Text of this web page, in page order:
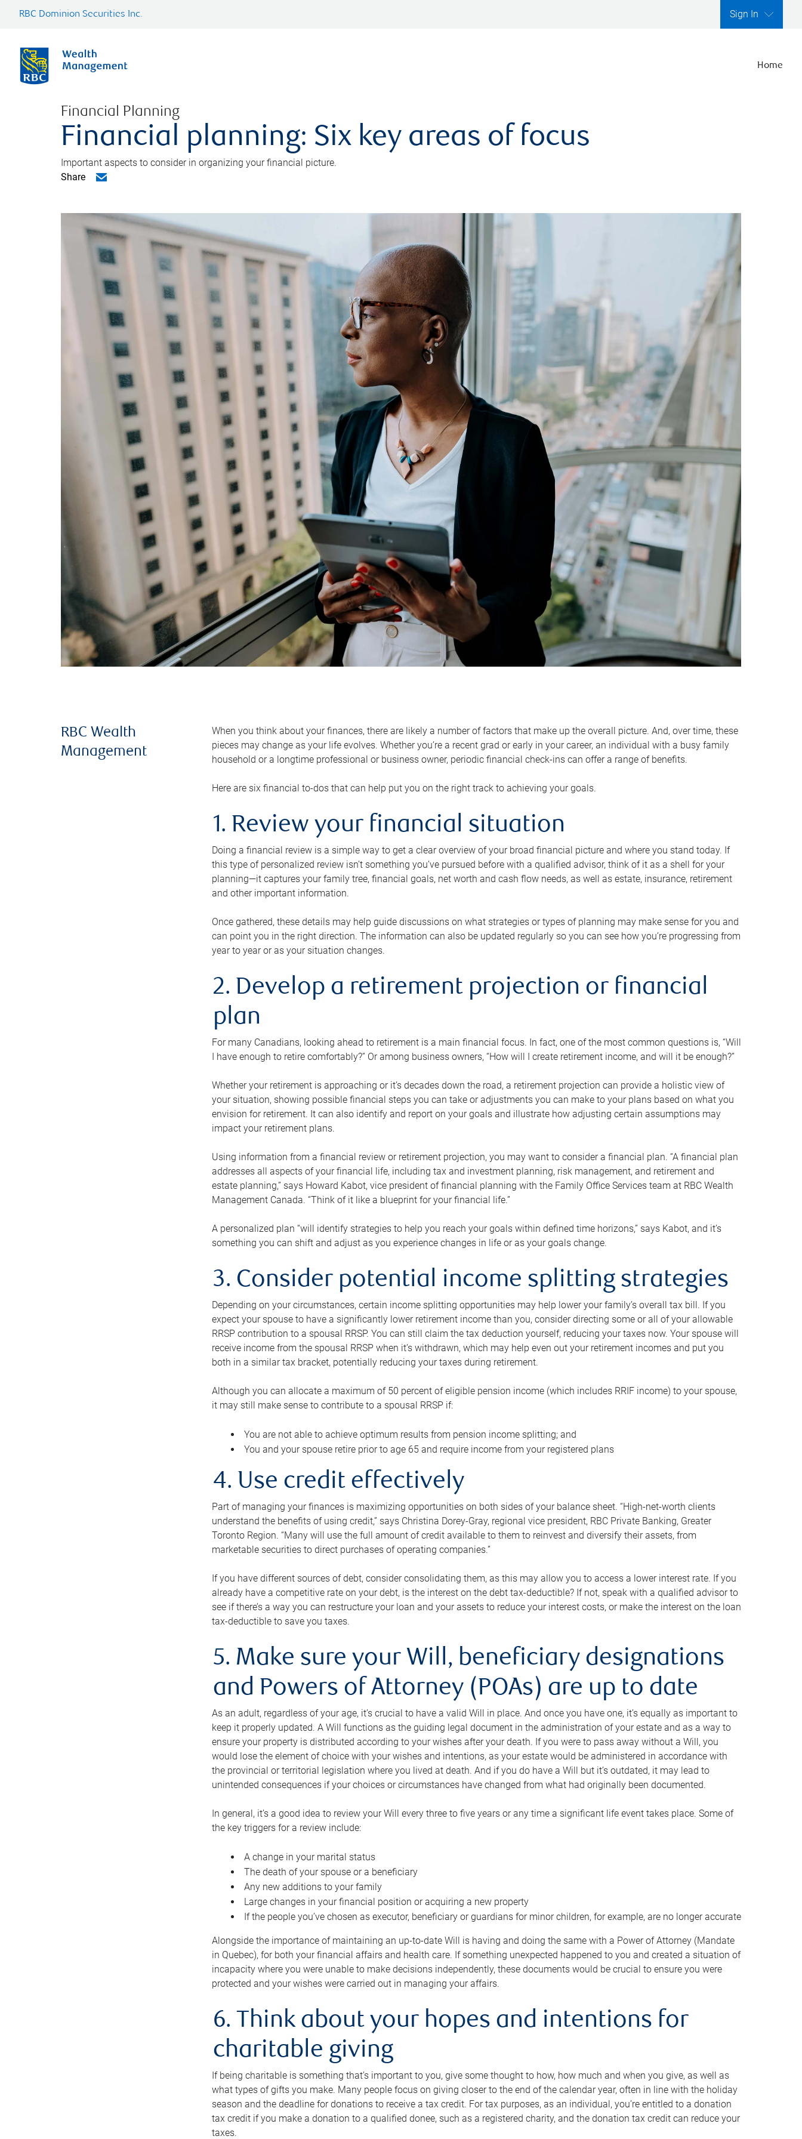
RBC Dominion Securities Inc. Sign In
Home
Financial Planning
Financial planning: Six key areas of focus
Important aspects to consider in organizing your financial picture.
Share
RBC Wealth
Management
When you think about your finances, there are likely a number of factors that make up the overall picture. And, over time, these
pieces may change as your life evolves. Whether you’re a recent grad or early in your career, an individual with a busy family
household or a longtime professional or business owner, periodic financial check-ins can offer a range of benefits.
Here are six financial to-dos that can help put you on the right track to achieving your goals.
1. Review your financial situation
Doing a financial review is a simple way to get a clear overview of your broad financial picture and where you stand today. If
this type of personalized review isn’t something you’ve pursued before with a qualified advisor, think of it as a shell for your
planning—it captures your family tree, financial goals, net worth and cash flow needs, as well as estate, insurance, retirement
and other important information.
Once gathered, these details may help guide discussions on what strategies or types of planning may make sense for you and
can point you in the right direction. The information can also be updated regularly so you can see how you’re progressing from
year to year or as your situation changes.
2. Develop a retirement projection or financial
plan
For many Canadians, looking ahead to retirement is a main financial focus. In fact, one of the most common questions is, “Will
I have enough to retire comfortably?” Or among business owners, “How will I create retirement income, and will it be enough?”
Whether your retirement is approaching or it’s decades down the road, a retirement projection can provide a holistic view of
your situation, showing possible financial steps you can take or adjustments you can make to your plans based on what you
envision for retirement. It can also identify and report on your goals and illustrate how adjusting certain assumptions may
impact your retirement plans.
Using information from a financial review or retirement projection, you may want to consider a financial plan. “A financial plan
addresses all aspects of your financial life, including tax and investment planning, risk management, and retirement and
estate planning,” says Howard Kabot, vice president of financial planning with the Family Office Services team at RBC Wealth
Management Canada. “Think of it like a blueprint for your financial life.”
A personalized plan “will identify strategies to help you reach your goals within defined time horizons,” says Kabot, and it’s
something you can shift and adjust as you experience changes in life or as your goals change.
3. Consider potential income splitting strategies
Depending on your circumstances, certain income splitting opportunities may help lower your family’s overall tax bill. If you
expect your spouse to have a significantly lower retirement income than you, consider directing some or all of your allowable
RRSP contribution to a spousal RRSP. You can still claim the tax deduction yourself, reducing your taxes now. Your spouse will
receive income from the spousal RRSP when it’s withdrawn, which may help even out your retirement incomes and put you
both in a similar tax bracket, potentially reducing your taxes during retirement.
Although you can allocate a maximum of 50 percent of eligible pension income (which includes RRIF income) to your spouse,
it may still make sense to contribute to a spousal RRSP if:
You are not able to achieve optimum results from pension income splitting; and
You and your spouse retire prior to age 65 and require income from your registered plans
4. Use credit effectively
Part of managing your finances is maximizing opportunities on both sides of your balance sheet. “High-net-worth clients
understand the benefits of using credit,” says Christina Dorey-Gray, regional vice president, RBC Private Banking, Greater
Toronto Region. “Many will use the full amount of credit available to them to reinvest and diversify their assets, from
marketable securities to direct purchases of operating companies.”
If you have different sources of debt, consider consolidating them, as this may allow you to access a lower interest rate. If you
already have a competitive rate on your debt, is the interest on the debt tax-deductible? If not, speak with a qualified advisor to
see if there’s a way you can restructure your loan and your assets to reduce your interest costs, or make the interest on the loan
tax-deductible to save you taxes.
5. Make sure your Will, beneficiary designations
and Powers of Attorney (POAs) are up to date
As an adult, regardless of your age, it’s crucial to have a valid Will in place. And once you have one, it’s equally as important to
keep it properly updated. A Will functions as the guiding legal document in the administration of your estate and as a way to
ensure your property is distributed according to your wishes after your death. If you were to pass away without a Will, you
would lose the element of choice with your wishes and intentions, as your estate would be administered in accordance with
the provincial or territorial legislation where you lived at death. And if you do have a Will but it’s outdated, it may lead to
unintended consequences if your choices or circumstances have changed from what had originally been documented.
In general, it’s a good idea to review your Will every three to five years or any time a significant life event takes place. Some of
the key triggers for a review include:
A change in your marital status
The death of your spouse or a beneficiary
Any new additions to your family
Large changes in your financial position or acquiring a new property
If the people you’ve chosen as executor, beneficiary or guardians for minor children, for example, are no longer accurate
Alongside the importance of maintaining an up-to-date Will is having and doing the same with a Power of Attorney (Mandate
in Quebec), for both your financial affairs and health care. If something unexpected happened to you and created a situation of
incapacity where you were unable to make decisions independently, these documents would be crucial to ensure you were
protected and your wishes were carried out in managing your affairs.
6. Think about your hopes and intentions for
charitable giving
If being charitable is something that’s important to you, give some thought to how, how much and when you give, as well as
what types of gifts you make. Many people focus on giving closer to the end of the calendar year, often in line with the holiday
season and the deadline for donations to receive a tax credit. For tax purposes, as an individual, you’re entitled to a donation
tax credit if you make a donation to a qualified donee, such as a registered charity, and the donation tax credit can reduce your
taxes.